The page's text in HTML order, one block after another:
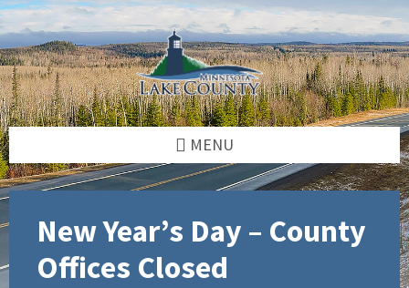
Skip
to
content
Skip
to
left
sidebar
Skip
to
footer
MENU
New Year’s Day – County
Offices Closed